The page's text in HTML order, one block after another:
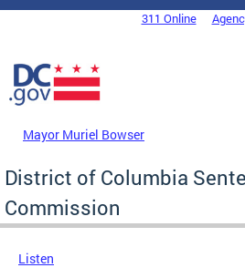
Skip to main content
DC Agency Top Menu311 Online
Mayor Muriel Bowser
District of Columbia
Commission
Listen